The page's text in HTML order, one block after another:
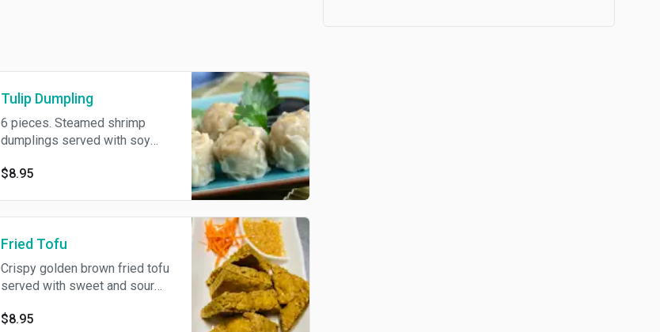
Tulip Dumpling
6 pieces. Steamed shrimp
dumplings served with soy
$8.95
Fried Tofu
Crispy golden brown fried tofu
served with sweet and sour
peanut.
$8.95